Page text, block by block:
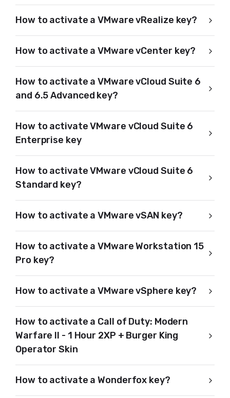
How to activate a VMware vRealize key?
How to activate a VMware vCenter key?
How to activate a VMware vCloud Suite 6
and 6.5 Advanced key?
How to activate VMware vCloud Suite 6
Enterprise key
How to activate VMware vCloud Suite 6
Standard key?
How to activate a VMware vSAN key?
How to activate a VMware Workstation 15
Pro key?
How to activate a VMware vSphere key?
How to activate a Call of Duty: Modern
Warfare II - 1 Hour 2XP + Burger King
Operator Skin
How to activate a Wonderfox key?